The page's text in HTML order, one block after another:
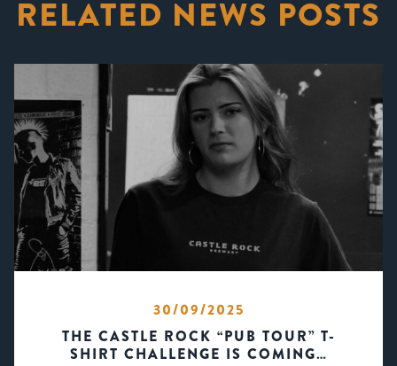
RELATED NEWS POSTS
30/09/2025
THE CASTLE ROCK “PUB TOUR” T-
SHIRT CHALLENGE IS COMING…